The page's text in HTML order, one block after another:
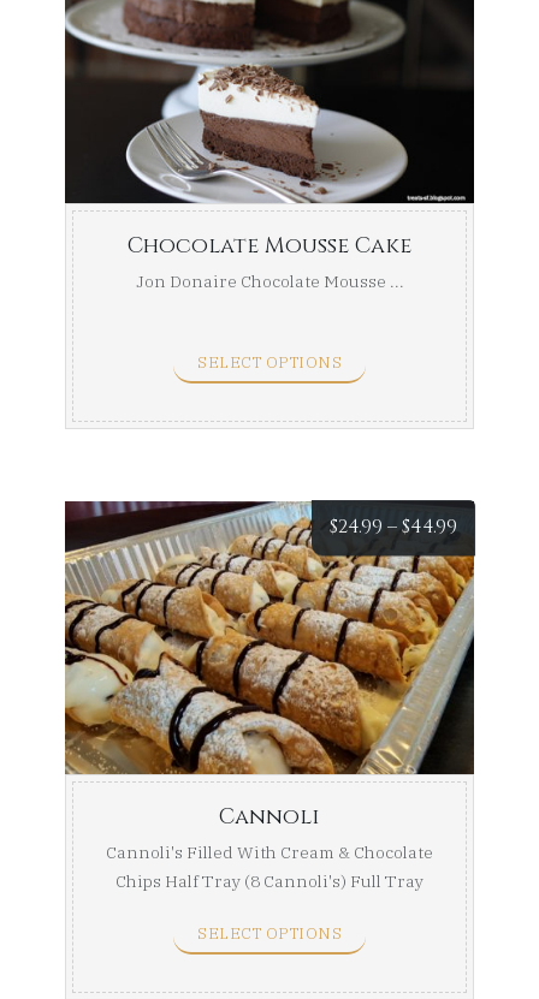
Chocolate Mousse Cake
Jon Donaire Chocolate Mousse ...
SELECT OPTIONS
$24.99 –$44.99
range:
$24.99
Cannoli
Cannoli's Filled With Cream & Chocolate
Chips Half Tray (8 Cannoli's) Full Tray
SELECT OPTIONS